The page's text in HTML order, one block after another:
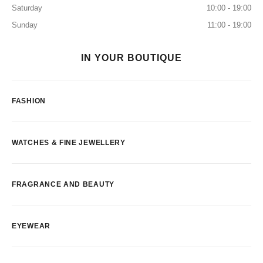
Saturday
10:00 - 19:00
Sunday
11:00 - 19:00
IN YOUR BOUTIQUE
FASHION
WATCHES & FINE JEWELLERY
FRAGRANCE AND BEAUTY
EYEWEAR